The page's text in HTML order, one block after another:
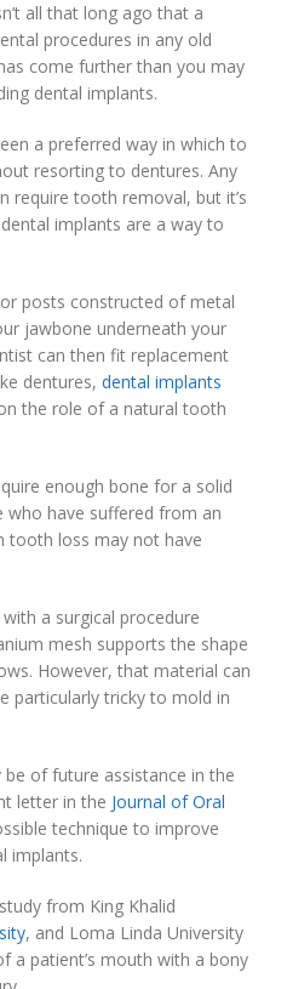
all that long ago that a
procedures in any old
come further than you may
dental implants.
a preferred way in which to
resorting to dentures. Any
require tooth removal, but it’s
implants are a way to
posts constructed of metal
jawbone underneath your
can then fit replacement
dentures, dental implants
the role of a natural tooth
enough bone for a solid
have suffered from an
tooth loss may not have
a surgical procedure
mesh supports the shape
However, that material can
particularly tricky to mold in
be of future assistance in the
letter in the Journal of Oral
technique to improve
implants.
from King Khalid
, and Loma Linda University
a patient’s mouth with a bony